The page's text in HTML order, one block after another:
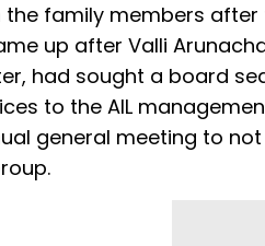
family members
up after Valli
had sought a board
to the AIL
general meeting to